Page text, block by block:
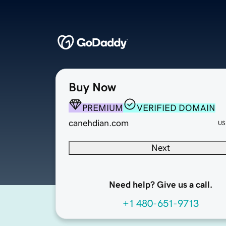
Buy Now
PREMIUM
VERIFIED DOMAIN
canehdian.com
Next
Need help? Give us a call.
+1 480-651-9713